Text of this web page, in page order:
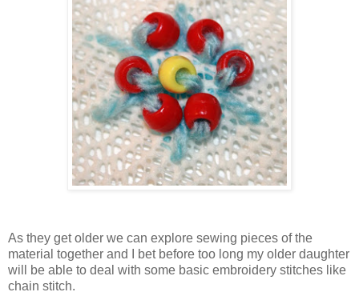
As they get older we can explore sewing pieces of the
material together and I bet before too long my older daughter
will be able to deal with some basic embroidery stitches like
chain stitch.